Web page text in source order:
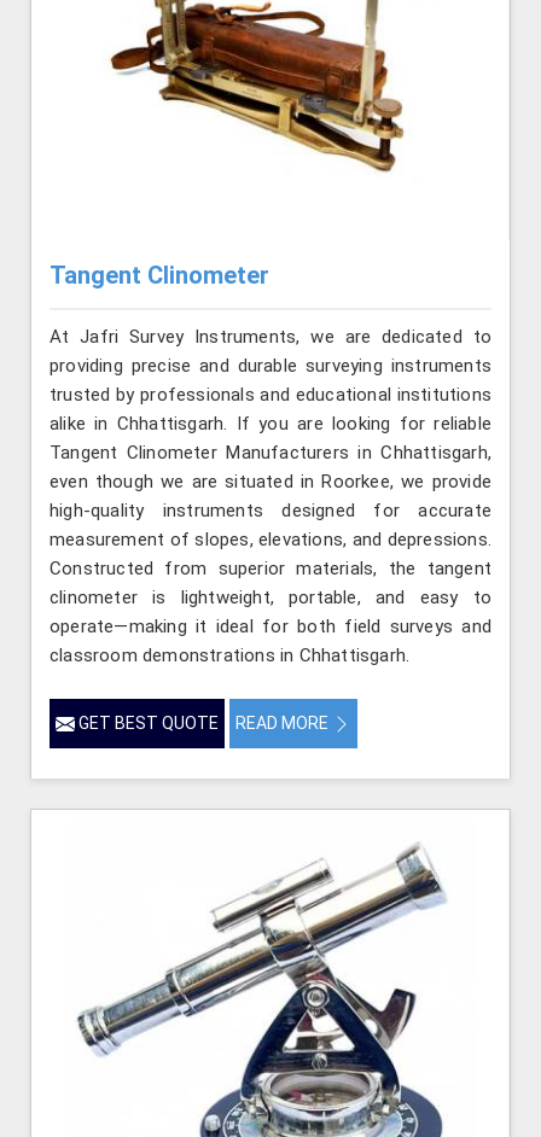
Tangent Clinometer
At Jafri Survey Instruments, we are dedicated to
providing precise and durable surveying instruments
trusted by professionals and educational institutions
alike in Chhattisgarh. If you are looking for reliable
Tangent Clinometer Manufacturers in Chhattisgarh,
even though we are situated in Roorkee, we provide
high-quality instruments designed for accurate
measurement of slopes, elevations, and depressions.
Constructed from superior materials, the tangent
clinometer is lightweight, portable, and easy to
operate—making it ideal for both field surveys and
classroom demonstrations in Chhattisgarh.
GET BEST QUOTE READ MORE